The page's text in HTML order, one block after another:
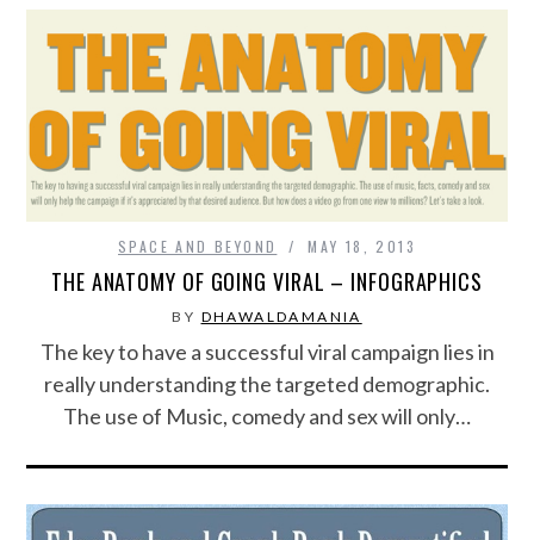
DESIGN
E-COMMERCE
EDUCATION
ENVIRONMENT
FOOD & HEALTH
GAMING
SPACE AND BEYOND MAY 18, 2013
THE ANATOMY OF GOING VIRAL – INFOGRAPHICS
BY DHAWALDAMANIA
The key to have a successful viral campaign lies in
really understanding the targeted demographic.
The use of Music, comedy and sex will only…